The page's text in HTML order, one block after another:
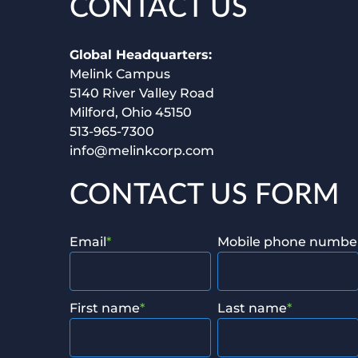
CONTACT US
Global Headquarters:
Melink Campus
5140 River Valley Road
Milford, Ohio 45150
513-965-7300
info@melinkcorp.com
CONTACT US FORM
Email* Mobile phone
First name* Last name*